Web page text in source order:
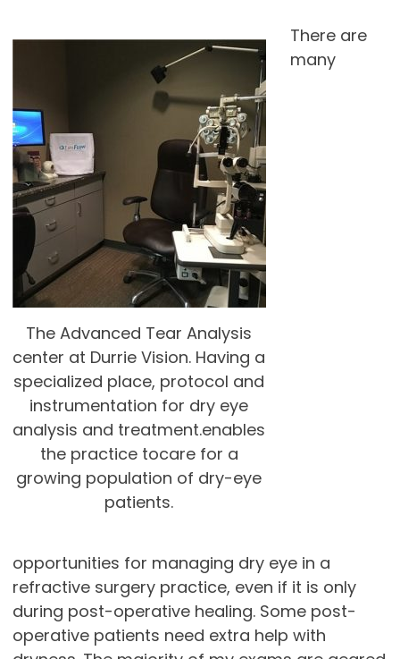
The Advanced Tear Analysis
center at Durrie Vision. Having a
specialized place, protocol and
instrumentation for dry eye
analysis and treatment.enables
the practice tocare for a
growing population of dry-eye
patients.
There are
many
opportunities for managing dry eye in a
refractive surgery practice, even if it is only
during post-operative healing. Some post-
operative patients need extra help with